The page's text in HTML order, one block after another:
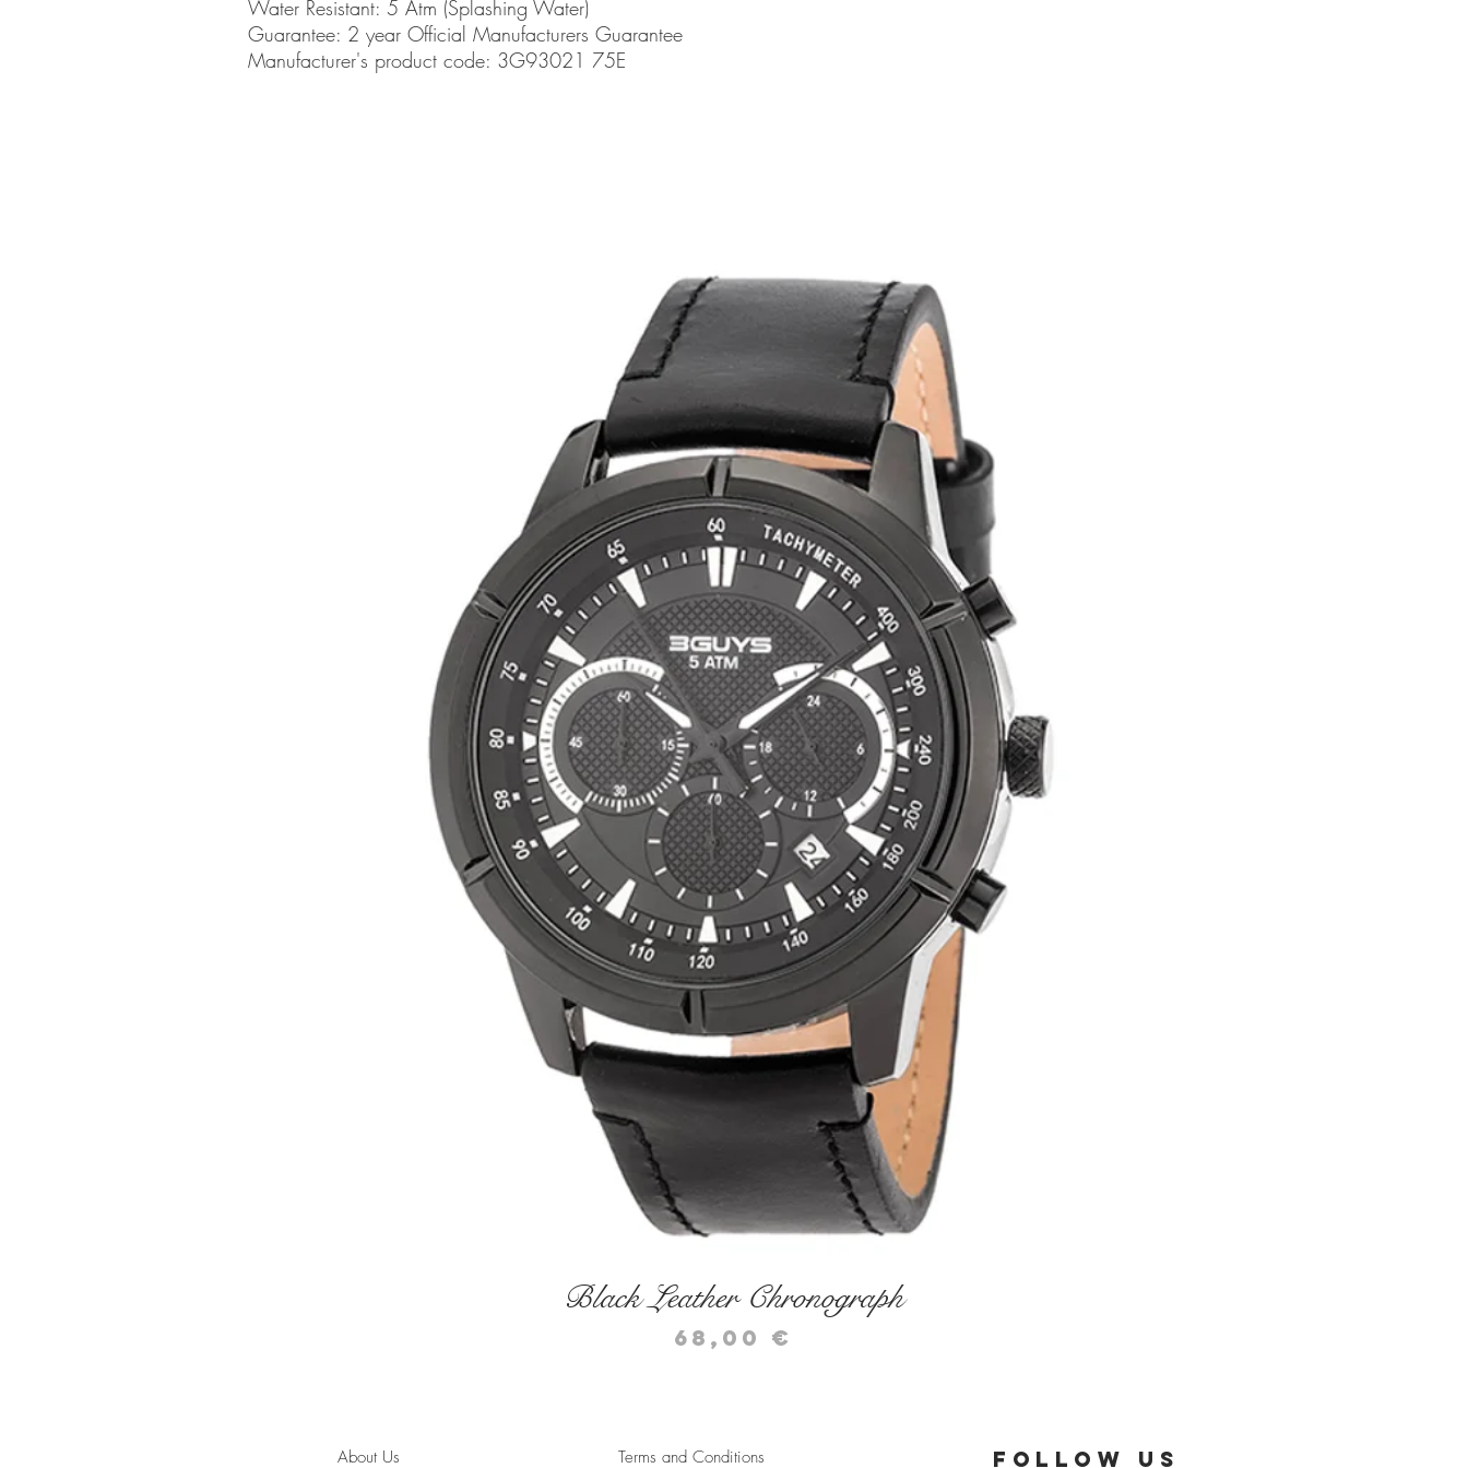
Water Resistant: 5 Atm (Splashing Water)
Guarantee: 2 year Official Manufacturers Guarantee
Manufacturer's product code: 3G93021 75E
Quick View
Black Leather Chronograph
Price
68,00 €
About Us Terms and Conditions FOLLOW US